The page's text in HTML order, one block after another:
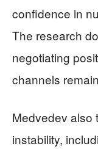
confidence in
The research
negotiating
channels
Medvedev also
instability,